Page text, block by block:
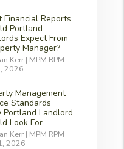
Financial Reports
Portland
Expect From
Manager?
Kerr | MPM RPM
2026
Management
Standards
Portland Landlord
Look For
Kerr | MPM RPM
2026